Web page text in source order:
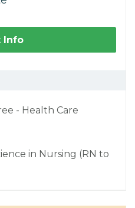
Info
- Health Care
in Nursing (RN to